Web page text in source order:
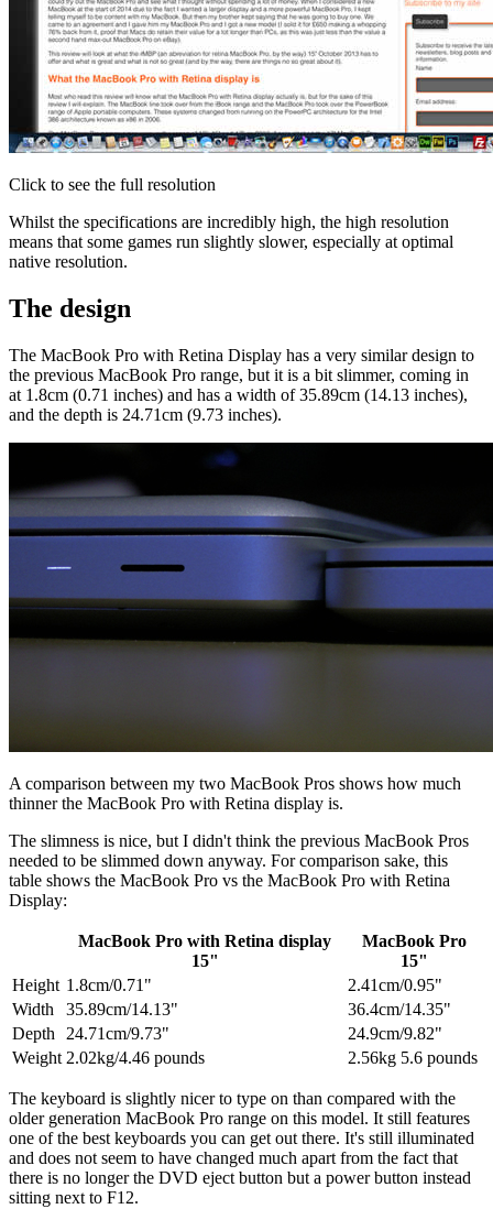
Click to see the full resolution
Whilst the specifications are incredibly high, the high resolution
means that some games run slightly slower, especially at optimal
native resolution.
The design
The MacBook Pro with Retina Display has a very similar design to
the previous MacBook Pro range, but it is a bit slimmer, coming in
at 1.8cm (0.71 inches) and has a width of 35.89cm (14.13 inches),
and the depth is 24.71cm (9.73 inches).
A comparison between my two MacBook Pros shows how much
thinner the MacBook Pro with Retina display is.
The slimness is nice, but I didn't think the previous MacBook Pros
needed to be slimmed down anyway. For comparison sake, this
table shows the MacBook Pro vs the MacBook Pro with Retina
Display:
MacBook Pro with Retina display
15"
MacBook Pro
15"
Height 1.8cm/0.71"
2.41cm/0.95"
Width
35.89cm/14.13"
36.4cm/14.35"
Depth
24.71cm/9.73"
24.9cm/9.82"
Weight 2.02kg/4.46 pounds 2.56kg 5.6 pounds
The keyboard is slightly nicer to type on than compared with the
older generation MacBook Pro range on this model. It still features
one of the best keyboards you can get out there. It's still illuminated
and does not seem to have changed much apart from the fact that
there is no longer the DVD eject button but a power button instead
sitting next to F12.